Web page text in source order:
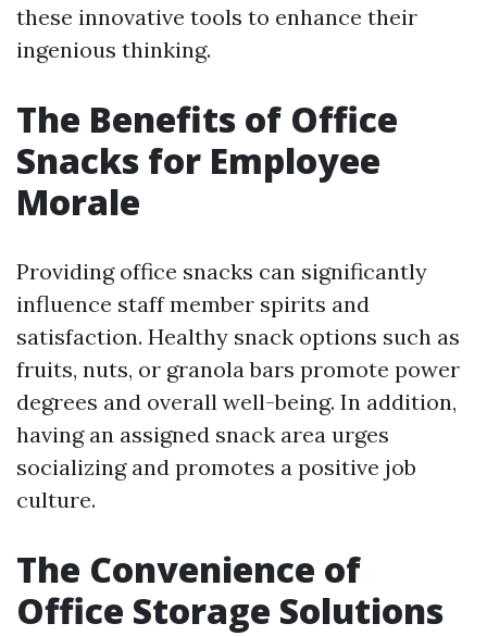
these innovative tools to enhance their
ingenious thinking.
The Benefits of Office
Snacks for Employee
Morale
Providing office snacks can significantly
influence staff member spirits and
satisfaction. Healthy snack options such as
fruits, nuts, or granola bars promote power
degrees and overall well-being. In addition,
having an assigned snack area urges
socializing and promotes a positive job
culture.
The Convenience of
Office Storage Solutions